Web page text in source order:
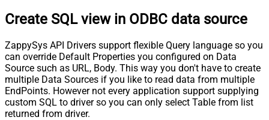
Create SQL view in ODBC data source
ZappySys API Drivers support flexible Query language so you
can override Default Properties you configured on Data
Source such as URL, Body. This way you don't have to create
multiple Data Sources if you like to read data from multiple
EndPoints. However not every application support supplying
custom SQL to driver so you can only select Table from list
returned from driver.